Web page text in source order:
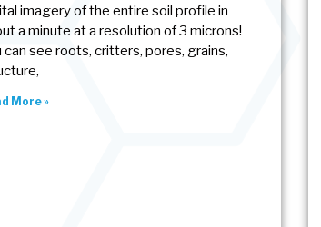
imagery of the entire soil profile in
a minute at a resolution of 3 microns!
can see roots, critters, pores, grains,
More »